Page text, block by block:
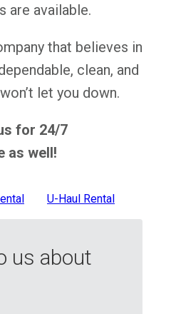
are available.
that believes in
clean, and
let you down.
for 24/7
as well!
U-Haul Rental
us about